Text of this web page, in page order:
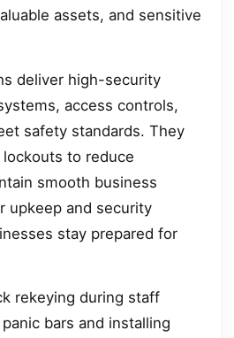
assets, and sensitive
deliver high-security
access controls,
safety standards. They
to reduce
smooth business
upkeep and security
stay prepared for
rekeying during staff
bars and installing